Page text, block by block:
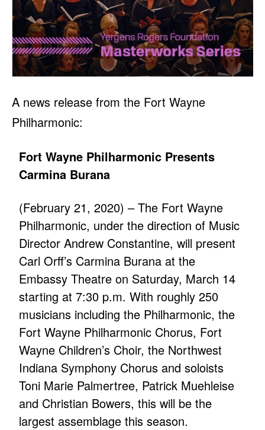
A news release from the Fort Wayne
Philharmonic:
Fort Wayne Philharmonic Presents
Carmina Burana
(February 21, 2020) – The Fort Wayne
Philharmonic, under the direction of Music
Director Andrew Constantine, will present
Carl Orff’s Carmina Burana at the
Embassy Theatre on Saturday, March 14
starting at 7:30 p.m. With roughly 250
musicians including the Philharmonic, the
Fort Wayne Philharmonic Chorus, Fort
Wayne Children’s Choir, the Northwest
Indiana Symphony Chorus and soloists
Toni Marie Palmertree, Patrick Muehleise
and Christian Bowers, this will be the
largest assemblage this season.